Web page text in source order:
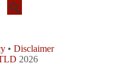
• Disclaimer
2026